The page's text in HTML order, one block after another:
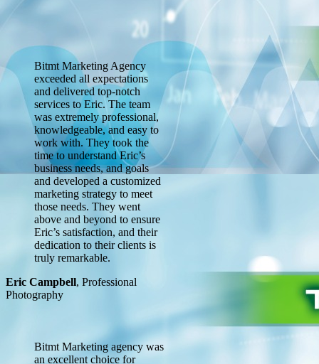
Bitmt Marketing Agency
exceeded all expectations
and delivered top-notch
services to Eric. The team
was extremely professional,
knowledgeable, and easy to
work with. They took the
time to understand Eric’s
business needs, and goals
and developed a customized
marketing strategy to meet
those needs. They went
above and beyond to ensure
Eric’s satisfaction, and their
dedication to their clients is
truly remarkable.
Eric Campbell, Professional
Photography
Bitmt Marketing agency was
an excellent choice for